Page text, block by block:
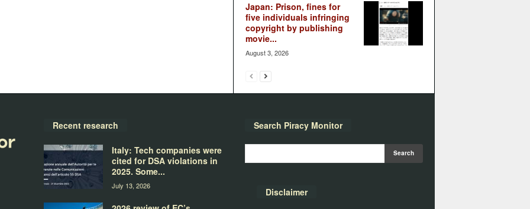
Japan: Prison, fines for
five individuals infringing
copyright by publishing
movie...
August 3, 2026
Recent research
Italy: Tech companies were
cited for DSA violations in
2025. Some...
July 13, 2026
Search Piracy Monitor
Disclaimer